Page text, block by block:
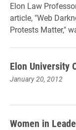
Elon Law
article, "Web
Protests Matter,"
Elon University
January 20, 2012
Women in